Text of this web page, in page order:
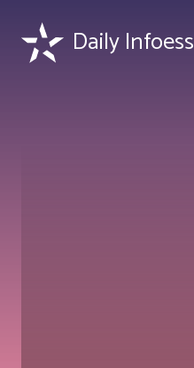
Daily Infoess